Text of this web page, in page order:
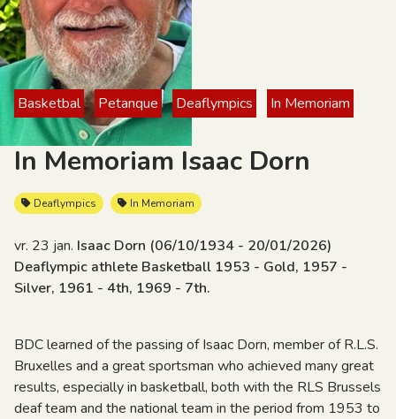
Basketbal Petanque Deaflympics In Memoriam
In Memoriam Isaac Dorn
Deaflympics In Memoriam
vr. 23 jan. Isaac Dorn (06/10/1934 - 20/01/2026)
Deaflympic athlete Basketball 1953 - Gold, 1957 -
Silver, 1961 - 4th, 1969 - 7th.
BDC learned of the passing of Isaac Dorn, member of R.L.S.
Bruxelles and a great sportsman who achieved many great
results, especially in basketball, both with the RLS Brussels
deaf team and the national team in the period from 1953 to